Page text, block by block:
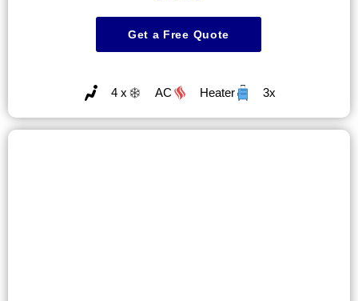
Get a Free Quote
4 x AC Heater 3x